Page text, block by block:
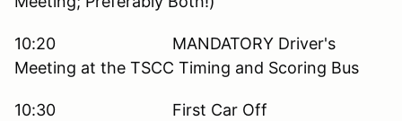
10:20 MANDATORY Driver's
Meeting at the TSCC Timing and Scoring Bus
10:30 First Car Off